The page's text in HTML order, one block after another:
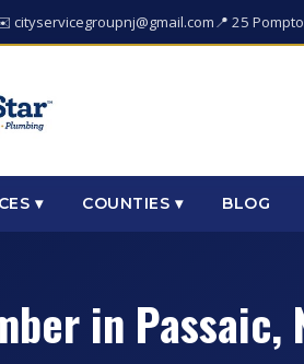
cityservicegroupnj@gmail.com📍 25
▾ COUNTIES ▾ BLOG
in